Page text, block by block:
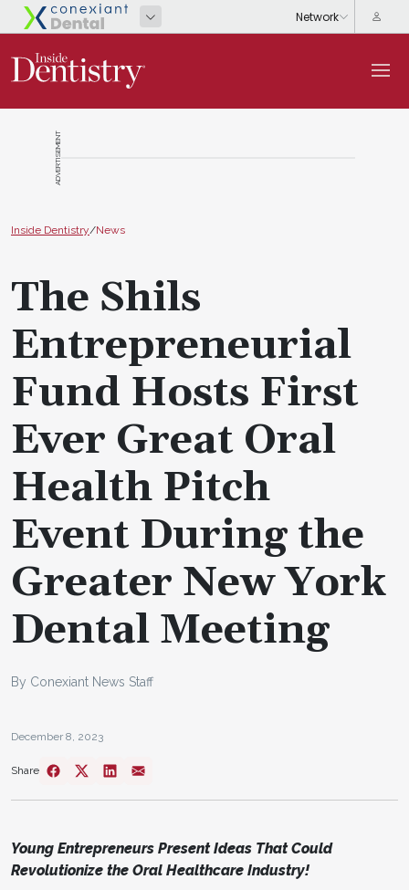
ADVERTISEMENT
Inside Dentistry/News
The Shils
Entrepreneurial
Fund Hosts First
Ever Great Oral
Health Pitch
Event During the
Greater New York
Dental Meeting
By Conexiant News Staff
December 8, 2023
Share
Young Entrepreneurs Present Ideas That Could
Revolutionize the Oral Healthcare Industry!